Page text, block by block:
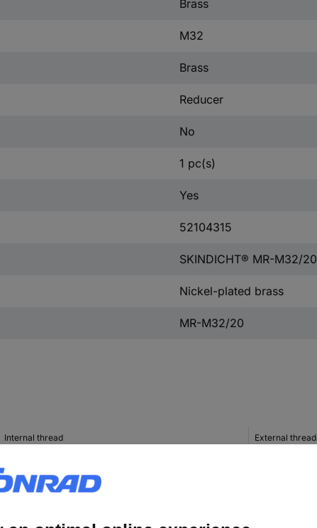
Brass
M32
Brass
Reducer
No
1 pc(s)
Yes
52104315
SKINDICHT® MR-M32/20
Nickel-plated brass
MR-M32/20
Internal thread External thread